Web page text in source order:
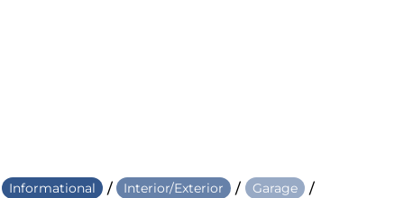
Informational / Interior/Exterior / Garage /